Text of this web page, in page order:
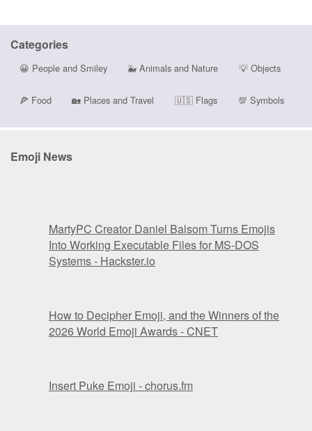
Categories
😀 People and Smiley 🐳 Animals and Nature 💡Objects
🍕 Food 🏡 Places and Travel 🇺🇸Flags 💯 Symbols
Emoji News
MartyPC Creator Daniel Balsom Turns Emojis
Into Working Executable Files for MS-DOS
Systems - Hackster.io
How to Decipher Emoji, and the Winners of the
2026 World Emoji Awards - CNET
Insert Puke Emoji - chorus.fm